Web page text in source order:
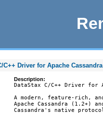
C++ Driver for Apache Cassandra
Description:
DataStax C/C++ Driver for
A modern, feature-rich,
Apache Cassandra (1.2+)
Cassandra's native protocol